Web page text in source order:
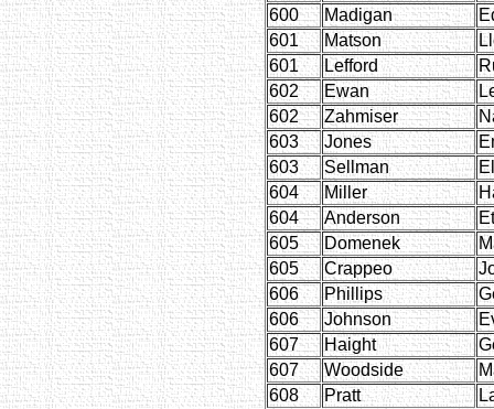
600
Madigan
601
Matson
601
Lefford
602
Ewan
602
Zahmiser
603
Jones
603
Sellman
604
Miller
604
Anderson
605
Domenek
605
Crappeo
606
Phillips
606
Johnson
607
Haight
607
Woodside
608
Pratt